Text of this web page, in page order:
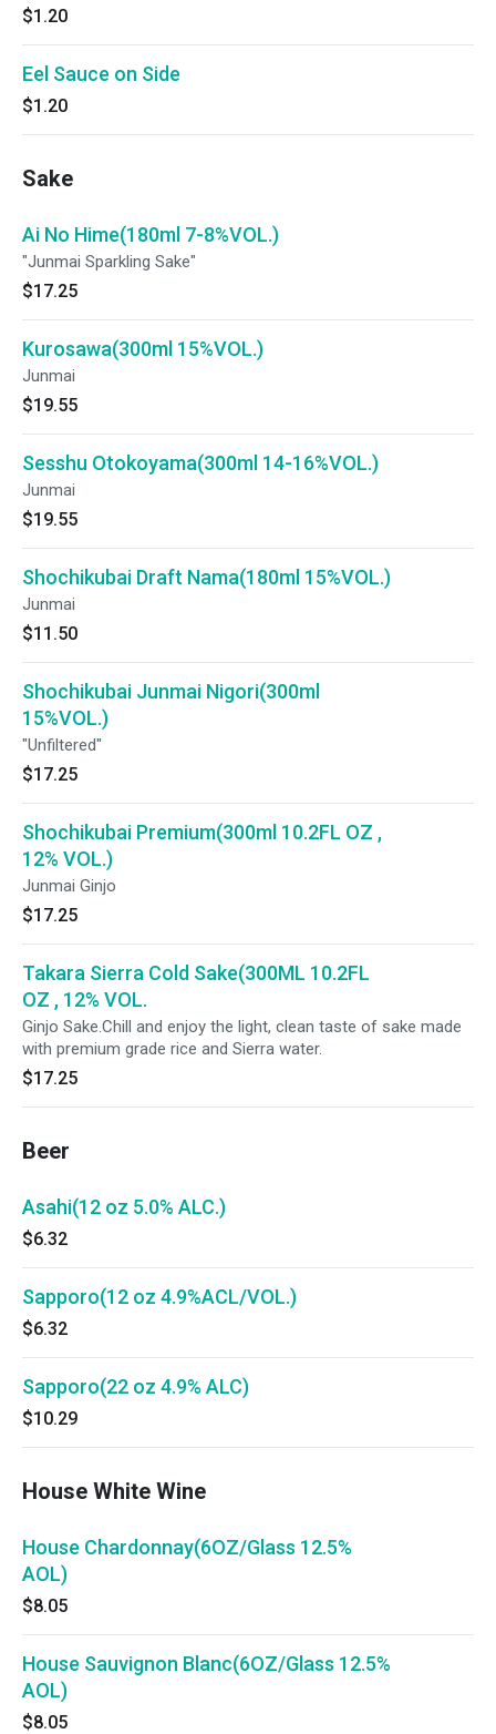
$1.20
Eel Sauce on Side
$1.20
Sake
Ai No Hime(180ml 7-8%VOL.)
"Junmai Sparkling Sake"
$17.25
Kurosawa(300ml 15%VOL.)
Junmai
$19.55
Sesshu Otokoyama(300ml 14-16%VOL.)
Junmai
$19.55
Shochikubai Draft Nama(180ml 15%VOL.)
Junmai
$11.50
Shochikubai Junmai Nigori(300ml
15%VOL.)
"Unfiltered"
$17.25
Shochikubai Premium(300ml 10.2FL OZ ,
12% VOL.)
Junmai Ginjo
$17.25
Takara Sierra Cold Sake(300ML 10.2FL
OZ , 12% VOL.
Ginjo Sake.Chill and enjoy the light, clean taste of sake made
with premium grade rice and Sierra water.
$17.25
Beer
Asahi(12 oz 5.0% ALC.)
$6.32
Sapporo(12 oz 4.9%ACL/VOL.)
$6.32
Sapporo(22 oz 4.9% ALC)
$10.29
House White Wine
House Chardonnay(6OZ/Glass 12.5%
AOL)
$8.05
House Sauvignon Blanc(6OZ/Glass 12.5%
AOL)
$8.05